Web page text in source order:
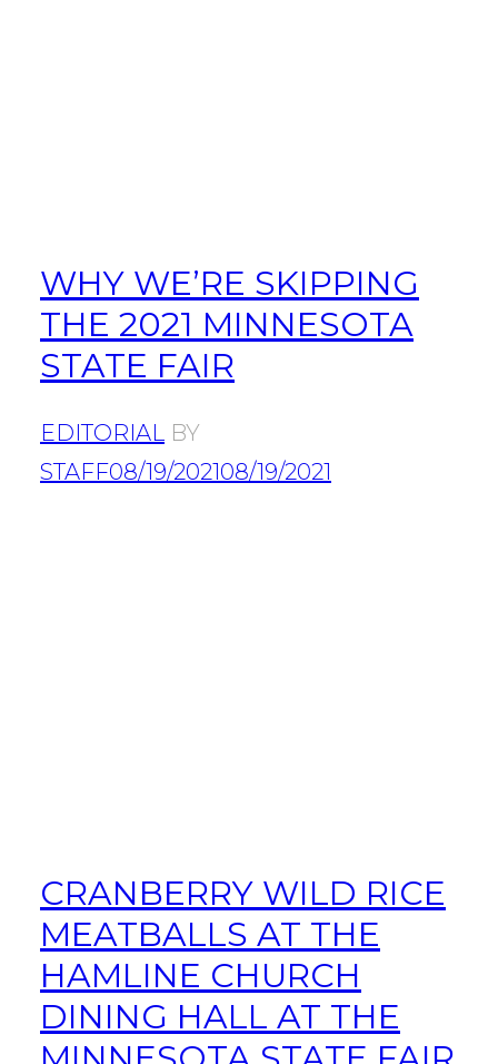
WHY WE’RE SKIPPING
THE 2021 MINNESOTA
STATE FAIR
EDITORIAL
BY
STAFF08/19/202108/19/2021
CRANBERRY WILD RICE
MEATBALLS AT THE
HAMLINE CHURCH
DINING HALL AT THE